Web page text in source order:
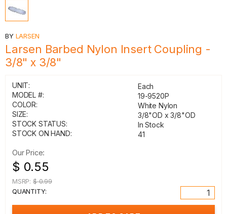
BY LARSEN
Larsen Barbed Nylon Insert Coupling -
3/8" x 3/8"
UNIT:
Each
MODEL #:
19-9520P
COLOR:
White Nylon
SIZE:
3/8"OD x 3/8"OD
STOCK STATUS:
In Stock
STOCK ON HAND:
41
Our Price:
$ 0.55
MSRP: $ 0.99
QUANTITY: